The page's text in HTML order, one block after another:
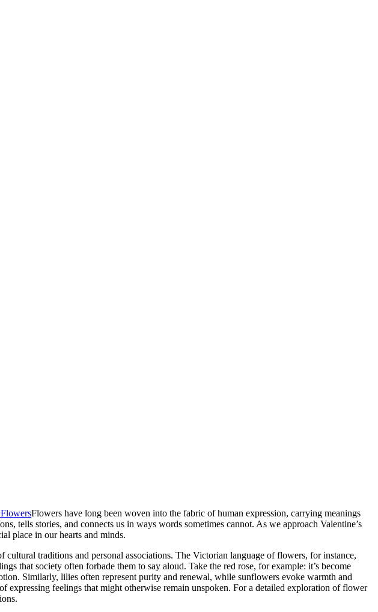
Flowers have long been woven into the fabric of human expression, carrying meanings
tells stories, and connects us in ways words sometimes cannot. As we approach Valentine’s
place in our hearts and minds.
traditions and personal associations. The Victorian language of flowers, for instance,
that society often forbade them to say aloud. Take the red rose, for example: it’s become
Similarly, lilies often represent purity and renewal, while sunflowers evoke warmth and
expressing feelings that might otherwise remain unspoken. For a detailed exploration of flower